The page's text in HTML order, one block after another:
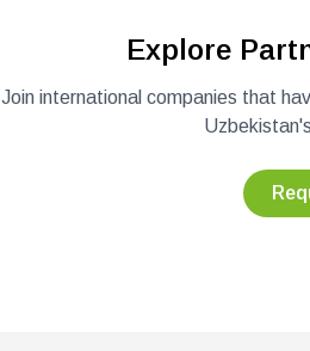
Explore
Join international companies that